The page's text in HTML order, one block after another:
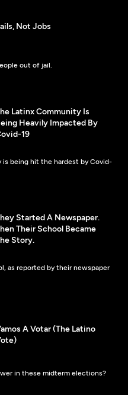
Not Jobs
out of jail.
Latinx Community Is
Heavily Impacted By
19
is being hit the hardest by Covid-
Started A Newspaper.
Their School Became
Story.
as reported by their newspaper
A Votar (The Latino
in these midterm elections?